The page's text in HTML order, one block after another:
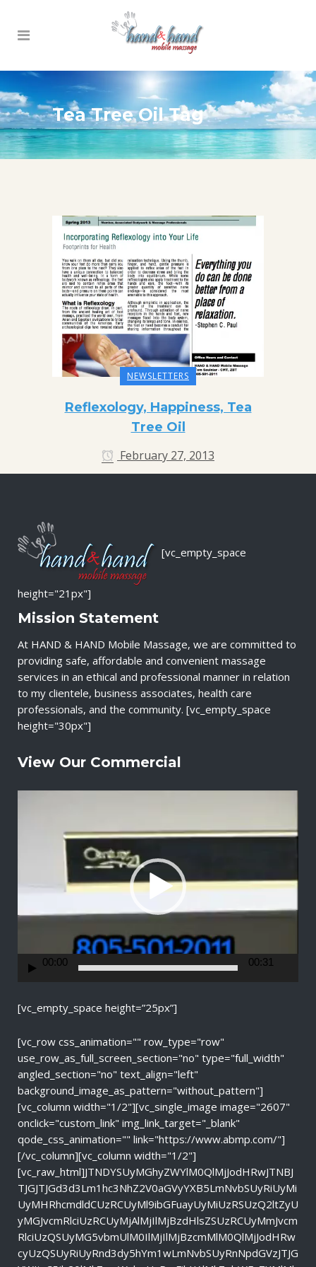
Tea Tree Oil Tag
NEWSLETTERS
Reflexology, Happiness, Tea
Tree Oil
February 27, 2013
[vc_empty_space
height="21px"]
Mission Statement
At HAND & HAND Mobile Massage, we are committed to
providing safe, affordable and convenient massage
services in an ethical and professional manner in relation
to my clientele, business associates, health care
professionals, and the community. [vc_empty_space
height="30px"]
View Our Commercial
a
00:00 00:31
[vc_empty_space height=”25px”]
[vc_row css_animation="" row_type="row"
use_row_as_full_screen_section="no" type="full_width"
angled_section="no" text_align="left"
background_image_as_pattern="without_pattern"]
[vc_column width="1/2"][vc_single_image image="2607"
onclick="custom_link" img_link_target="_blank"
qode_css_animation="" link="https://www.abmp.com/"]
[/vc_column][vc_column width="1/2"]
[vc_raw_html]JTNDYSUyMGhyZWYlM0QlMjJodHRwJTNBJ
TJGJTJGd3d3Lm1hc3NhZ2V0aGVyYXB5LmNvbSUyRiUyMi
UyMHRhcmdldCUzRCUyMl9ibGFuayUyMiUzRSUzQ2ltZyU
yMGJvcmRlciUzRCUyMjAlMjIlMjBzdHlsZSUzRCUyMmJvcm
RlciUzQSUyMG5vbmUlM0IlMjIlMjBzcmMlM0QlMjJodHRw
cyUzQSUyRiUyRnd3dy5hYm1wLmNvbSUyRnNpdGVzJTJG